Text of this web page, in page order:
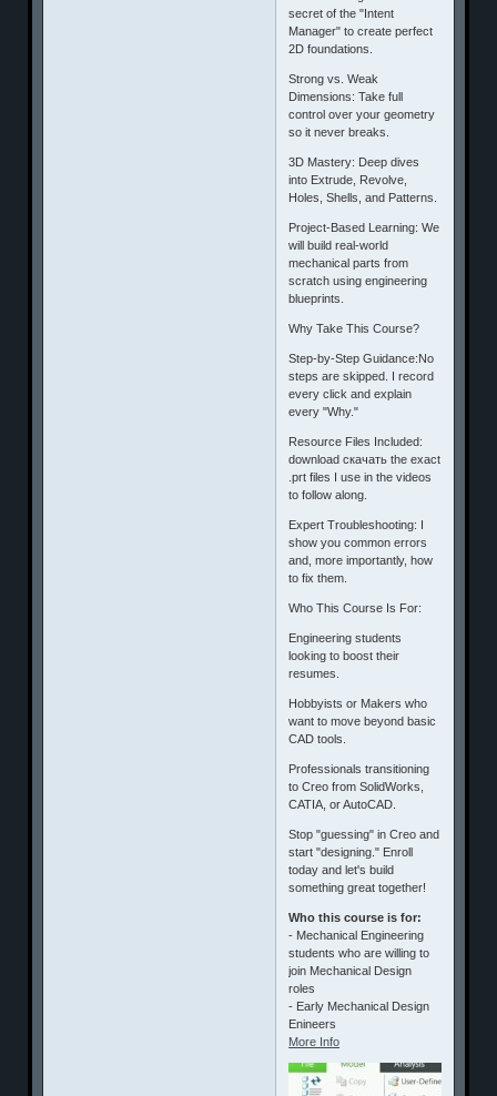
secret of the "Intent
Manager" to create perfect
2D foundations.
​Strong vs. Weak
Dimensions: Take full
control over your geometry
so it never breaks.
​3D Mastery: Deep dives
into Extrude, Revolve,
Holes, Shells, and Patterns.
​Project-Based Learning: We
will build real-world
mechanical parts from
scratch using engineering
blueprints.
​Why Take This Course?
​Step-by-Step Guidance:No
steps are skipped. I record
every click and explain
every "Why."
​Resource Files Included:
download скачать the exact
.prt files I use in the videos
to follow along.
​Expert Troubleshooting: I
show you common errors
and, more importantly, how
to fix them.
​Who This Course Is For:
​Engineering students
looking to boost their
resumes.
​Hobbyists or Makers who
want to move beyond basic
CAD tools.
​Professionals transitioning
to Creo from SolidWorks,
CATIA, or AutoCAD.
​Stop "guessing" in Creo and
start "designing." Enroll
today and let's build
something great together!
Who this course is for:
- Mechanical Engineering
students who are willing to
join Mechanical Design
roles
- Early Mechanical Design
Enineers
More Info